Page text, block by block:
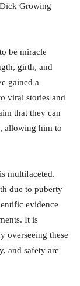
Growing
be​ miracle
girth, and
gained a
viral stories and
that they can
allowing him to
multifaceted.
due to ⁢puberty
evidence
It ‍is
overseeing these
and safety are